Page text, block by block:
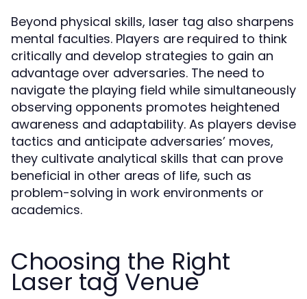
Beyond physical skills, laser tag also sharpens
mental faculties. Players are required to think
critically and develop strategies to gain an
advantage over adversaries. The need to
navigate the playing field while simultaneously
observing opponents promotes heightened
awareness and adaptability. As players devise
tactics and anticipate adversaries’ moves,
they cultivate analytical skills that can prove
beneficial in other areas of life, such as
problem-solving in work environments or
academics.
Choosing the Right
Laser tag Venue